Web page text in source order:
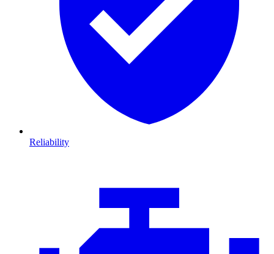
Reliability